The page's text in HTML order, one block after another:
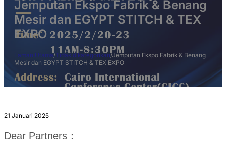
Jemputan Ekspo Fabrik & Benang
Mesir dan EGYPT STITCH & TEX
EXPO
Laman Utama/Tidak dikategorikan/Jemputan Ekspo Fabrik & Benang
Mesir dan EGYPT STITCH & TEX EXPO
21 Januari 2025
Dear Partners：